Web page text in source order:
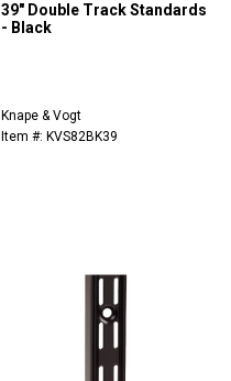
39" Double Track Standards
- Black
Knape & Vogt
Item #: KVS82BK39